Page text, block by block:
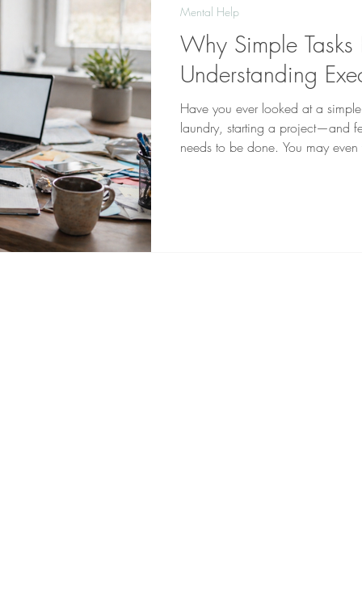
Why Simple Tasks
Understanding
Have you ever looked at a
laundry, starting a project—and
needs to be done. You may
Mental Help